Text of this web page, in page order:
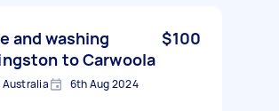
and washing
to Carwoola
$100
Australia 6th Aug 2024